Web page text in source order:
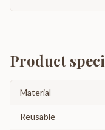
Product
Material
Reusable